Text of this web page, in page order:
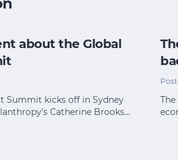
about the Global
Summit kicks off in Sydney
Catherine Brooks…